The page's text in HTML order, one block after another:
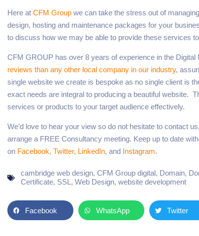
Here at CFM Group we can take the stress out of
design, hosting and maintenance packages for your
to discuss how we may be able to provide these services
CFM GROUP has over 8 years of experience in the
reviews than any other local company in our industry,
single website we create is bespoke as no single client is
exact needs are integral to producing a beautiful website.
services or products to your target audience effectively.
We’d love to hear your view so do not hesitate to contact
arrange a FREE Consultancy meeting. Keep up to date
on Facebook, Twitter, LinkedIn, and Instagram.
cambridge web design, CFM Group digital, Domain,
Certificate, SSL , Web Design, website development
Facebook WhatsApp Twitter